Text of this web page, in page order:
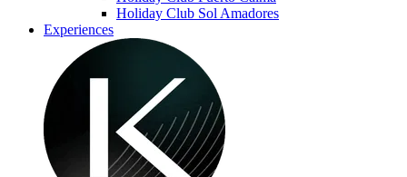
Holiday Club Sol Amadores
Experiences